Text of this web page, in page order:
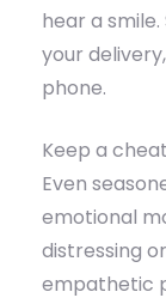
hear a
your
phone.
Keep a
Even
emotional
distressing
empathetic